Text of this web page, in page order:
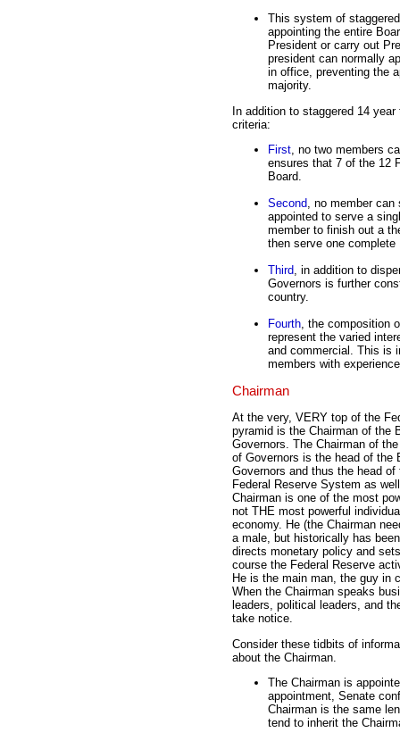
This system of
appointing the entire
President or carry out
president can normally
in office, preventing the
majority.
In addition to staggered 14
criteria:
First , no two members
ensures that 7 of the 12
Board.
Second , no member
appointed to serve a
member to finish out a
then serve one complete
Third , in addition to
Governors is further
country.
Fourth , the composition
represent the varied
and commercial. This is
members with
Chairman
At the very, VERY top of the
pyramid is the Chairman of the
Governors. The Chairman of
of Governors is the head of the
Governors and thus the head of
Federal Reserve System as
Chairman is one of the most
not THE most powerful
economy. He (the Chairman
a male, but historically has
directs monetary policy and
course the Federal Reserve
He is the main man, the guy in
When the Chairman speaks
leaders, political leaders, and
take notice.
Consider these tidbits of
about the Chairman.
The Chairman is
appointment, Senate
Chairman is the same
tend to inherit the